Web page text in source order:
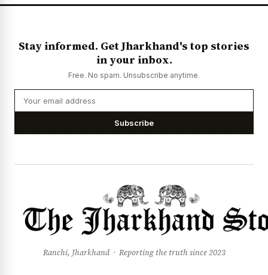
Stay informed. Get Jharkhand's top stories
in your inbox.
Free. No spam. Unsubscribe anytime.
Subscribe
Ranchi, Jharkhand · Reporting the truth since 2023